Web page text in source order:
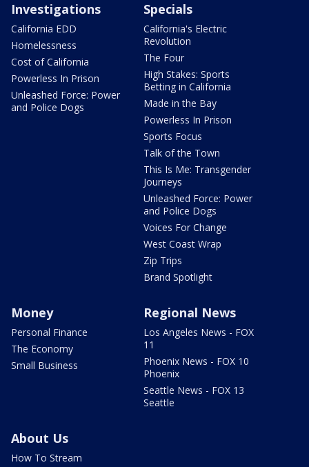
Investigations
California EDD
Homelessness
Cost of California
Powerless In Prison
Unleashed Force: Power
and Police Dogs
Specials
California's Electric
Revolution
The Four
High Stakes: Sports
Betting in California
Made in the Bay
Powerless In Prison
Sports Focus
Talk of the Town
This Is Me: Transgender
Journeys
Unleashed Force: Power
and Police Dogs
Voices For Change
West Coast Wrap
Zip Trips
Brand Spotlight
Money
Personal Finance
The Economy
Small Business
Regional News
Los Angeles News - FOX
11
Phoenix News - FOX 10
Phoenix
Seattle News - FOX 13
Seattle
About Us
How To Stream